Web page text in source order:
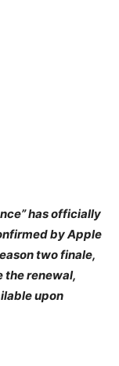
has officially
by Apple
two finale,
the renewal,
upon